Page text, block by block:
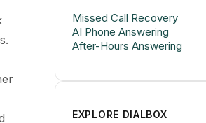
Missed Call Recovery
AI Phone Answering
After-Hours Answering
EXPLORE DIALBOX